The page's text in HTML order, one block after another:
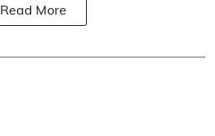
Read More